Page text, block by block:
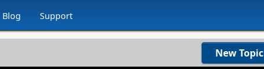
Blog Support
New Topic